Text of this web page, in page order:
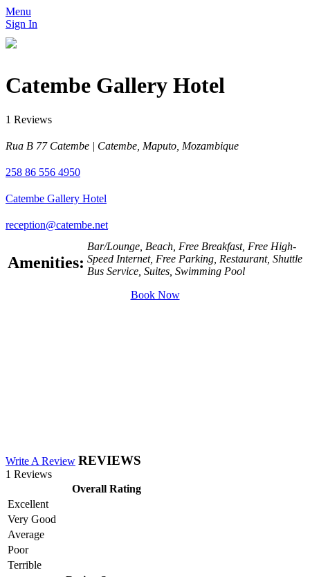
Menu
Sign In
Catembe Gallery Hotel
1 Reviews
Rua B 77 Catembe | Catembe, Maputo, Mozambique
258 86 556 4950
Catembe Gallery Hotel
reception@catembe.net
Amenities:
Bar/Lounge, Beach, Free Breakfast, Free High-
Speed Internet, Free Parking, Restaurant, Shuttle
Bus Service, Suites, Swimming Pool
Book Now
Write A Review REVIEWS
1 Reviews
Overall Rating
Excellent
Very Good
Average
Poor
Terrible